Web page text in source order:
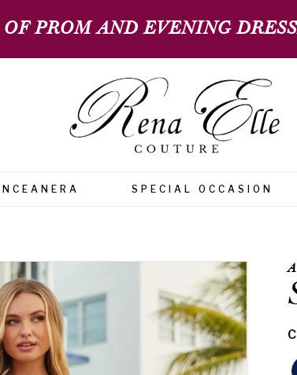
PROM AND EVENING
SPECIAL OCCASION